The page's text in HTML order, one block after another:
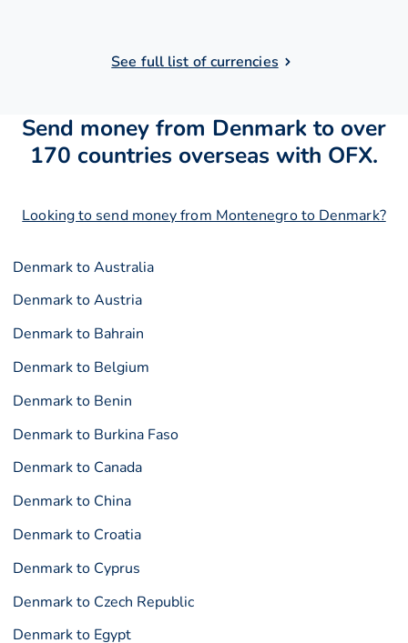
See full list of currencies
Send money from Denmark to over
170 countries overseas with OFX.
Looking to send money from Montenegro to Denmark?
Denmark to Australia
Denmark to Austria
Denmark to Bahrain
Denmark to Belgium
Denmark to Benin
Denmark to Burkina Faso
Denmark to Canada
Denmark to China
Denmark to Croatia
Denmark to Cyprus
Denmark to Czech Republic
Denmark to Egypt